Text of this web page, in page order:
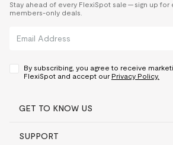
Stay ahead of every FlexiSpot sale — sign up for
members-only deals.
By subscribing, you agree to receive
FlexiSpot and accept our Privacy Policy.
GET TO KNOW US
SUPPORT